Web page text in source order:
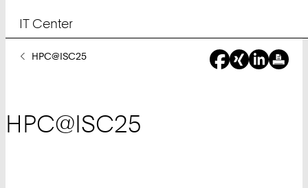
IT Center
YouHPC@ISC25
HPC@ISC25